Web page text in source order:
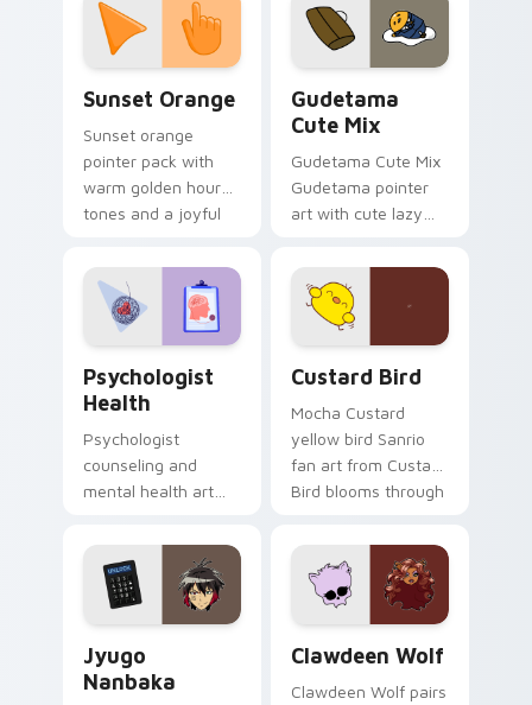
daily.
Sunset Orange
Sunset orange
pointer pack with
warm golden hour
tones and a joyful
evening browsing.
Gudetama
Cute Mix
Gudetama Cute Mix
Gudetama pointer
art with cute lazy
joyful pointer charm
on your custom
cursor pair.
Psychologist
Health
Psychologist
counseling and
mental health art
profession warmth
across your pointer
and daily tabs.
Custard Bird
Mocha Custard
yellow bird Sanrio
fan art from Custard
Bird blooms through
custom cursor
kawaii flair.
Jyugo
Nanbaka
Clawdeen Wolf
Clawdeen Wolf pairs